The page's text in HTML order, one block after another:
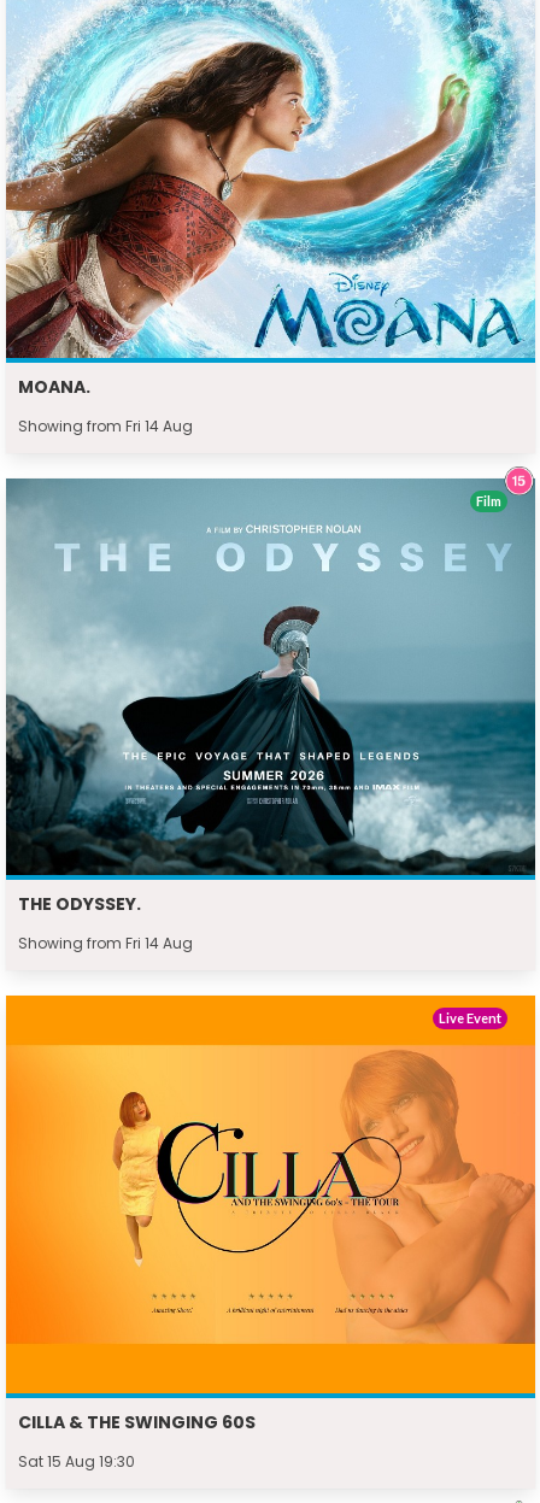
MOANA.
Showing from Fri 14 Aug
THE ODYSSEY.
Showing from Fri 14 Aug
Film
CILLA & THE SWINGING 60S
Sat 15 Aug 19:30
Live Event